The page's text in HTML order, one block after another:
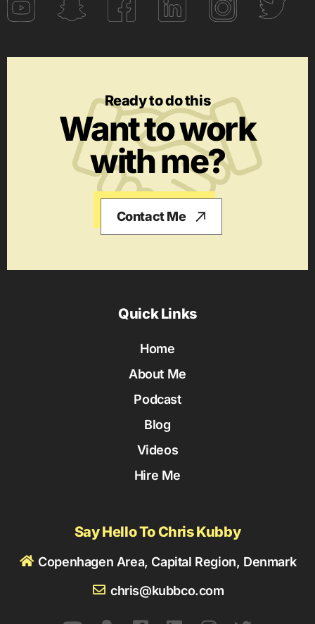
Ready to do this
Want to work
with me?
Contact Me
Quick Links
Home
About Me
Podcast
Blog
Videos
Hire Me
Say Hello To Chris Kubby
Copenhagen Area, Capital Region, Denmark
chris@kubbco.com